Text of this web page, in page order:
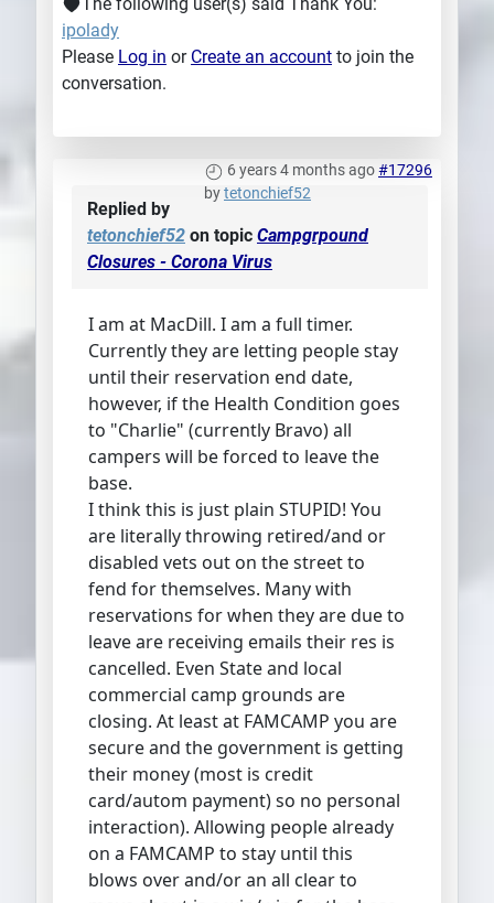
The following user(s) said Thank You:
ipolady
Please Log in or Create an account to join the
conversation.
6 years 4 months ago#17296
bytetonchief52
Replied by
tetonchief52 on topic Campgrpound
Closures - Corona Virus
I am at MacDill. I am a full timer.
Currently they are letting people stay
until their reservation end date,
however, if the Health Condition goes
to "Charlie" (currently Bravo) all
campers will be forced to leave the
base.
I think this is just plain STUPID! You
are literally throwing retired/and or
disabled vets out on the street to
fend for themselves. Many with
reservations for when they are due to
leave are receiving emails their res is
cancelled. Even State and local
commercial camp grounds are
closing. At least at FAMCAMP you are
secure and the government is getting
their money (most is credit
card/autom payment) so no personal
interaction). Allowing people already
on a FAMCAMP to stay until this
blows over and/or an all clear to